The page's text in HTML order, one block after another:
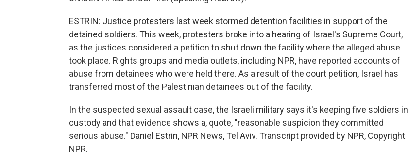
ESTRIN: Justice protesters last week stormed detention facilities in support of the
detained soldiers. This week, protesters broke into a hearing of Israel's Supreme Court,
as the justices considered a petition to shut down the facility where the alleged abuse
took place. Rights groups and media outlets, including NPR, have reported accounts of
abuse from detainees who were held there. As a result of the court petition, Israel has
transferred most of the Palestinian detainees out of the facility.
In the suspected sexual assault case, the Israeli military says it's keeping five soldiers in
custody and that evidence shows a, quote, "reasonable suspicion they committed
serious abuse." Daniel Estrin, NPR News, Tel Aviv. Transcript provided by NPR, Copyright
NPR.